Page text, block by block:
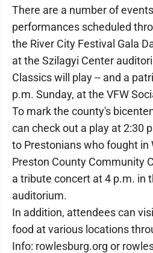
There are a number of
performances scheduled
the River City Festival Gala
at the Szilagyi Center
Classics will play -- and a
p.m. Sunday, at the VFW
To mark the county's
can check out a play at 2:30
to Prestonians who fought in
Preston County Community
a tribute concert at 4 p.m. in
auditorium.
In addition, attendees can
food at various locations
Info: rowlesburg.org or